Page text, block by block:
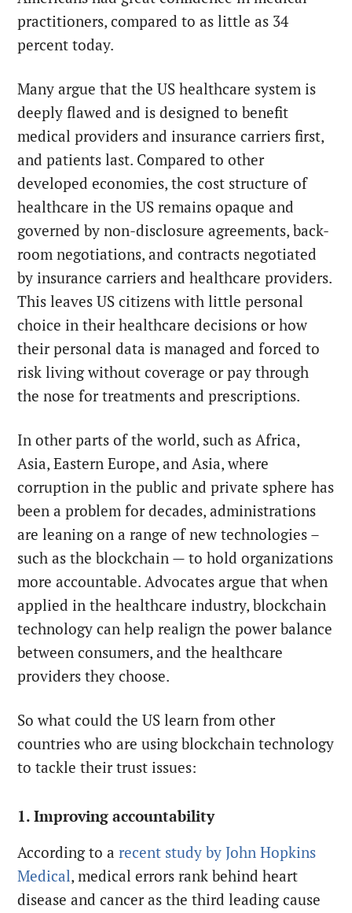
practitioners, compared to as little as 34
percent today.
Many argue that the US healthcare system is
deeply flawed and is designed to benefit
medical providers and insurance carriers first,
and patients last. Compared to other
developed economies, the cost structure of
healthcare in the US remains opaque and
governed by non-disclosure agreements, back-
room negotiations, and contracts negotiated
by insurance carriers and healthcare providers.
This leaves US citizens with little personal
choice in their healthcare decisions or how
their personal data is managed and forced to
risk living without coverage or pay through
the nose for treatments and prescriptions.
In other parts of the world, such as Africa,
Asia, Eastern Europe, and Asia, where
corruption in the public and private sphere has
been a problem for decades, administrations
are leaning on a range of new technologies –
such as the blockchain — to hold organizations
more accountable. Advocates argue that when
applied in the healthcare industry, blockchain
technology can help realign the power balance
between consumers, and the healthcare
providers they choose.
So what could the US learn from other
countries who are using blockchain technology
to tackle their trust issues:
1. Improving accountability
According to arecent study by John Hopkins
Medical, medical errors rank behind heart
disease and cancer as the third leading cause